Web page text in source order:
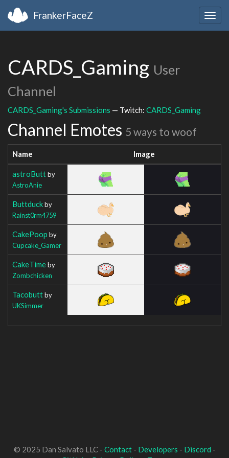
FrankerFaceZ
CARDS_Gaming User
Channel
CARDS_Gaming's Submissions — Twitch: CARDS_Gaming
Channel Emotes 5 ways to woof
Name Image
astroButtby
AstroAnie
Buttduckby
Rainst0rm4759
CakePoop by
Cupcake_Gamer
CakeTimeby
Zombchicken
Tacobuttby
UKSimmer
© 2025 Dan Salvato LLC - Contact- Developers - Discord -